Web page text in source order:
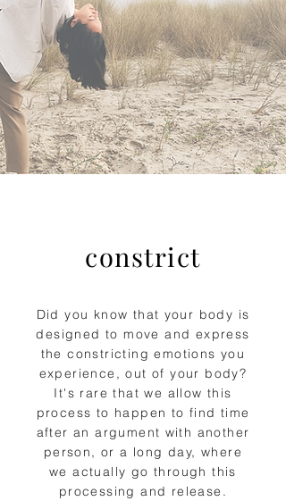
constrict
Did you know that your body is
designed to move and express
the constricting emotions you
experience, out of your body?
It's rare that we allow this
process to happen to find time
after an argument with another
person, or a long day, where
we actually go through this
processing and release.